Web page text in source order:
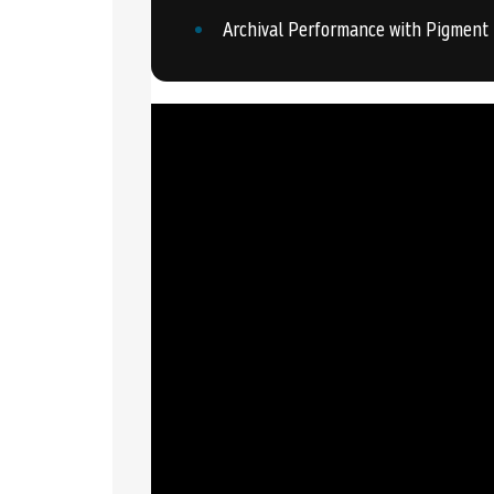
Archival Performance with